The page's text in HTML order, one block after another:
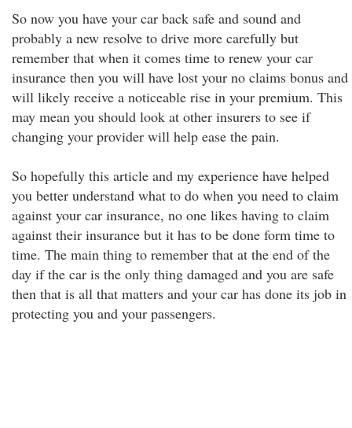
So now you have your car back safe and sound and
probably a new resolve to drive more carefully but
remember that when it comes time to renew your car
insurance then you will have lost your no claims bonus and
will likely receive a noticeable rise in your premium. This
may mean you should look at other insurers to see if
changing your provider will help ease the pain.
So hopefully this article and my experience have helped
you better understand what to do when you need to claim
against your car insurance, no one likes having to claim
against their insurance but it has to be done form time to
time. The main thing to remember that at the end of the
day if the car is the only thing damaged and you are safe
then that is all that matters and your car has done its job in
protecting you and your passengers.